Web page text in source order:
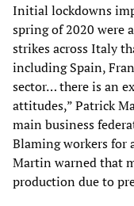
Initial lockdowns
spring of 2020 were
strikes across Italy
including Spain,
sector… there is an
attitudes,” Patrick
main business
Blaming workers for
Martin warned that
production due to